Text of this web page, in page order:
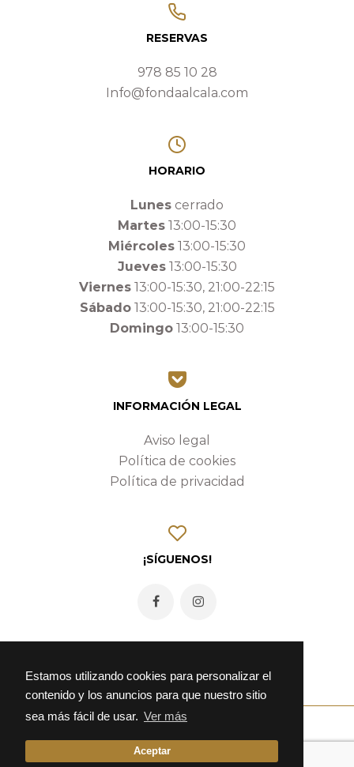
Estamos utilizando cookies para personalizar el
contenido y los anuncios para que nuestro sitio
sea más fácil de usar. Ver más
Aceptar
RESERVAS
978 85 10 28
Info@fondaalcala.com
HORARIO
Lunes cerrado
Martes 13:00-15:30
Miércoles 13:00-15:30
Jueves13:00-15:30
Viernes 13:00-15:30, 21:00-22:15
Sábado13:00-15:30, 21:00-22:15
Domingo 13:00-15:30
INFORMACIÓN LEGAL
Aviso legal
Política de cookies
Política de privacidad
¡SÍGUENOS!
© 2026 Fonda Alcalá